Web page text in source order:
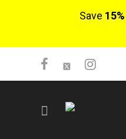
Save 15%